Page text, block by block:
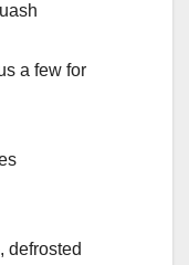
a few for
defrosted